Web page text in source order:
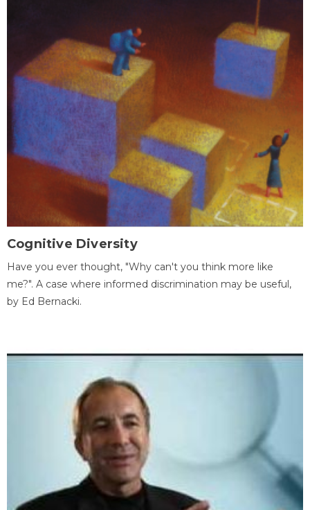
Cognitive Diversity
Have you ever thought, "Why can't you think more like
me?". A case where informed discrimination may be useful,
by Ed Bernacki.